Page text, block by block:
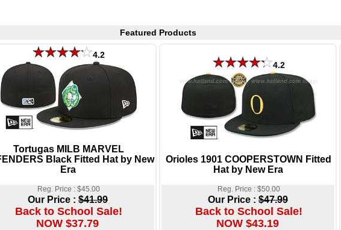
Featured Products
4.2
Tortugas MILB MARVEL
Black Fitted Hat by New
Era
Reg. Price : $45.00
Our Price : $41.99
Back to School Sale!
NOW $37.79
4.2
Orioles 1901 COOPERSTOWN Fitted
Hat by New Era
Reg. Price : $50.00
Our Price : $47.99
Back to School Sale!
NOW $43.19